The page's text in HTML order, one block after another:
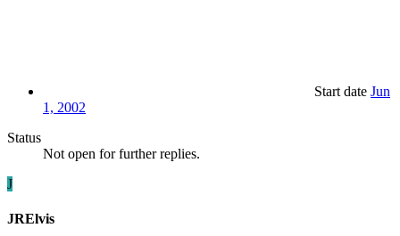
Start date Jun
1, 2002
Status
Not open for further replies.
J
JRElvis